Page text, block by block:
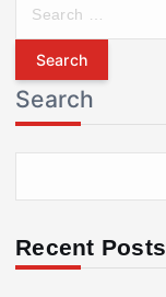
r
c
h
f
r
Search
Recent Posts